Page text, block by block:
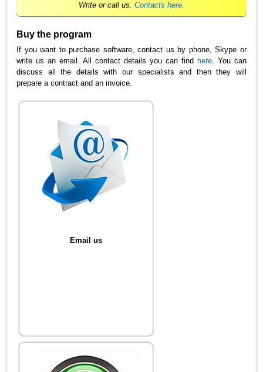
Write or call us. Contacts here.
Buy the program
If you want to purchase software, contact us by phone, Skype or
write us an email. All contact details you can find here. You can
discuss all the details with our specialists and then they will
prepare a contract and an invoice.
Email us